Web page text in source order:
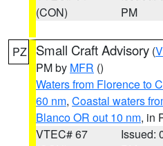
(CON)
PM
PZ Small Craft Advisory (
PM by MFR ()
Waters from Florence to
60 nm, Coastal waters
Blanco OR out 10 nm, in
VTEC# 67
Issued: